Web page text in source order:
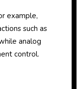
such as
analog
control.